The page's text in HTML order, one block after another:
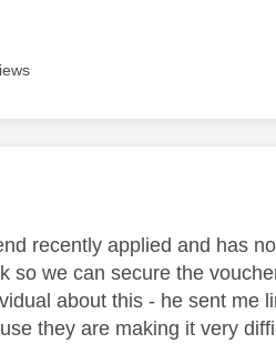
authored by:
recently applied and has
so we can secure the
about this - he sent
they are making it very